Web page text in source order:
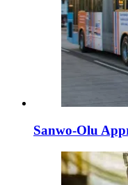
Sanwo-Olu